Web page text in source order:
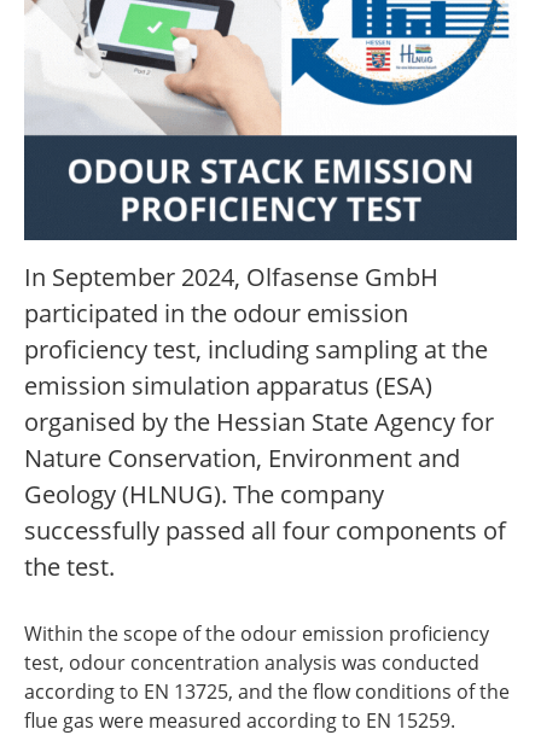
In September 2024, Olfasense GmbH
participated in the odour emission
proficiency test, including sampling at the
emission simulation apparatus (ESA)
organised by the Hessian State Agency for
Nature Conservation, Environment and
Geology (HLNUG). The company
successfully passed all four components of
the test.
Within the scope of the odour emission proficiency
test, odour concentration analysis was conducted
according to EN 13725, and the flow conditions of the
flue gas were measured according to EN 15259.